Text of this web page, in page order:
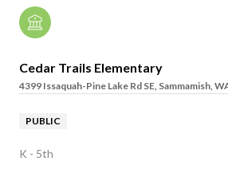
Cedar Trails Elementary
4399 Issaquah-Pine Lake Rd SE, Sammamish,
PUBLIC
K - 5th